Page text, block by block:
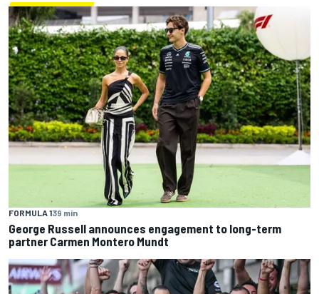
FORMULA 139 min
George Russell announces engagement to long-term
partner Carmen Montero Mundt